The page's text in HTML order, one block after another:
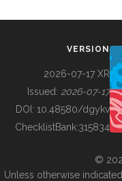
BUILDING COL
VERSION
2026-07-17 XR
Issued: 2026-07-17
DOI: 10.48580/dgykv
ChecklistBank:315834
©
Unless otherwise